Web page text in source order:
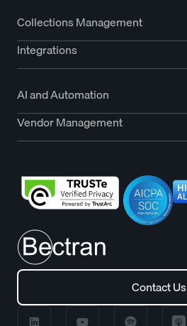
Collections Management
Integrations
AI and Automation
Vendor Management
Contact Us
Contact Us